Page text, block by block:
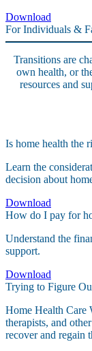
Download
For Individuals &
Transitions are
own health, or
resources and
Is home health the
Learn the
decision about
Download
How do I pay for
Understand the
support.
Download
Trying to Figure
Home Health Care
therapists, and
recover and regain